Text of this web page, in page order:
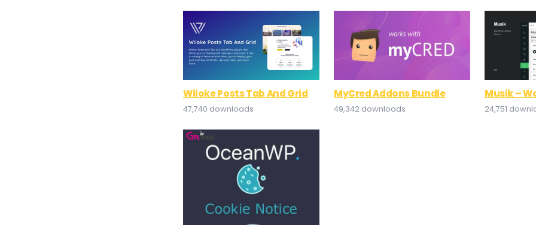
Wiloke Posts Tab And Grid
47,740 downloads
MyCred Addons Bundle
49,342 downloads
Musik –
24,751